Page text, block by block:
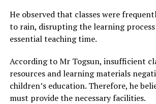
He observed that classes were
to rain, disrupting the learning process
essential teaching time.
According to Mr Togsun, insufficient
resources and learning materials
children’s education. Therefore, he
must provide the necessary facilities.